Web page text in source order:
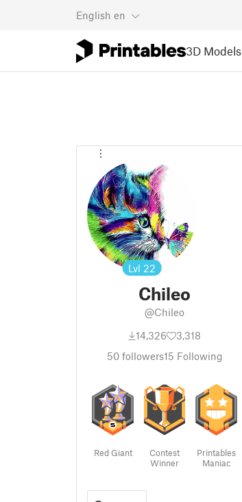
English en
3D Models
Lvl 22
Chileo
@Chileo
14,326
3,318
50followers15 Following
Red Giant
Contest
Winner
Printables
Maniac